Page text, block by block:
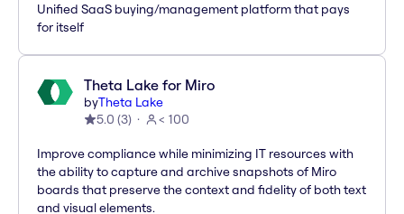
Unified SaaS buying/management platform that pays
for itself
Theta Lake for Miro
byTheta Lake
5.0 (3) < 100
Improve compliance while minimizing IT resources with
the ability to capture and archive snapshots of Miro
boards that preserve the context and fidelity of both text
and visual elements.